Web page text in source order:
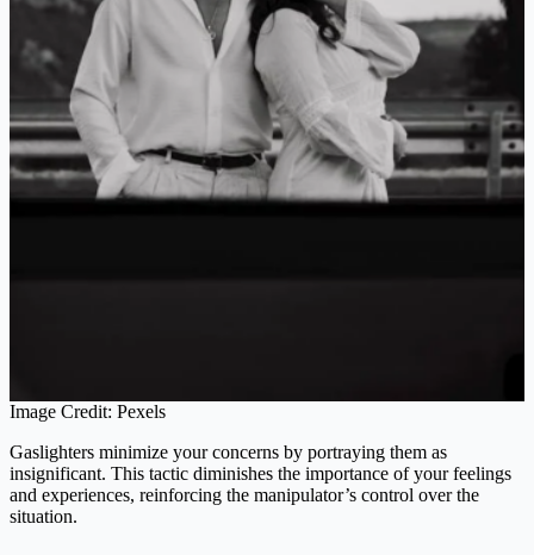
Image Credit: Pexels
Gaslighters minimize your concerns by portraying them as
insignificant. This tactic diminishes the importance of your feelings
and experiences, reinforcing the manipulator’s control over the
situation.